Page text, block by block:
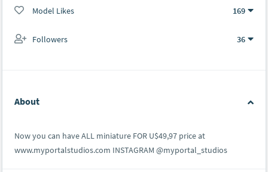
Model Likes 169
Followers 36
About
Now you can have ALL miniature FOR U$49,97 price at
www.myportalstudios.com INSTAGRAM @myportal_studios